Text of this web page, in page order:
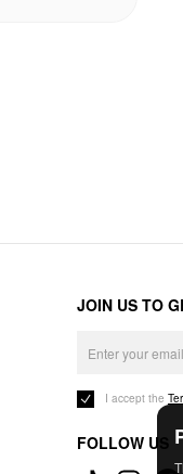
JOIN US TO
I accept the
FOLLOW US